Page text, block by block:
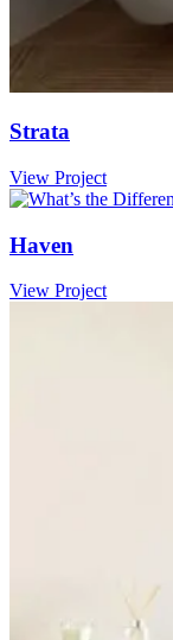
Strata
View Project
Haven
View Project